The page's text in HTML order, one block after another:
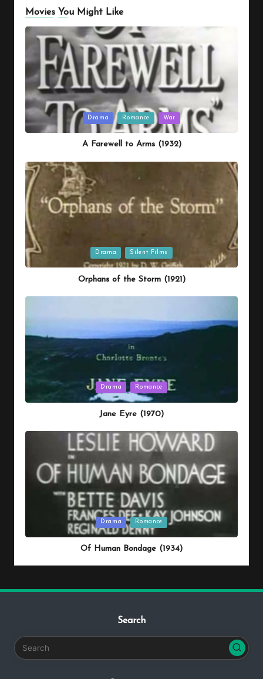
Movies You Might Like
Posted
Drama Romance War
A Farewell to Arms (1932)
Posted
Drama Silent Films
Orphans of the Storm (1921)
Posted
Drama Romance
Jane Eyre (1970)
Drama Romance
Of Human Bondage (1934)
Search